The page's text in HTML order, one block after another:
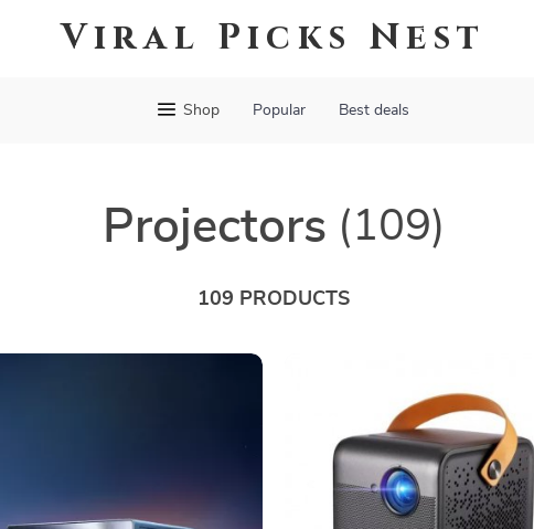
Viral Picks Nest
Shop Popular Best deals
Projectors (109)
109 PRODUCTS